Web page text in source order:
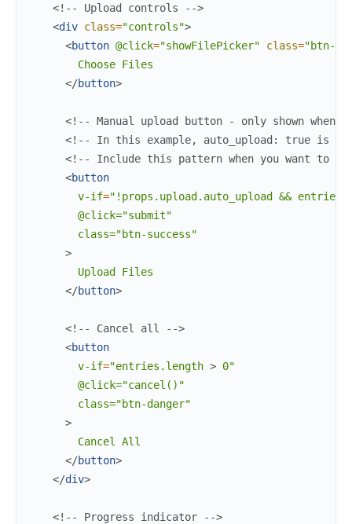
<!-- Upload controls -->
<div class="controls">
<button @click="showFilePicker" class="btn-
        Choose Files
</button>
<!-- Manual upload button - only shown when
<!-- In this example, auto_upload: true is
<!-- Include this pattern when you want to
<button
v-if="!props.upload.auto_upload &&
        @click="submit"
        class="btn-success"
>
        Upload Files
</button>
<!-- Cancel all -->
<button
v-if="entries.length > 0"
        @click="cancel()"
        class="btn-danger"
>
        Cancel All
</button>
</div>
<!-- Progress indicator -->